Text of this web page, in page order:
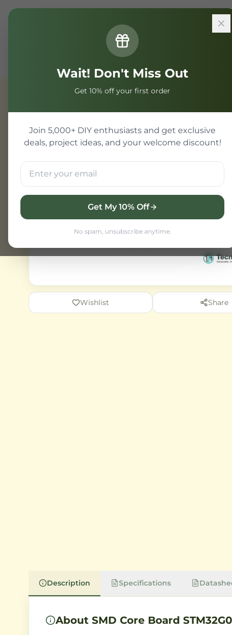
Wait! Don't Miss Out
Get 10% off your first order
Join 5,000+ DIY enthusiasts and get exclusive
deals, project ideas, and your welcome discount!
Get My 10% Off
No spam, unsubscribe anytime.
SMD Core Board
General
Wishlist Share
Description Specifications
About SMD Core Board